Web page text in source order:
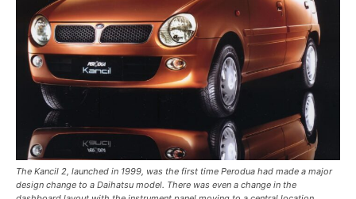
The Kancil 2, launched in 1999, was the first time Perodua had made a major
design change to a Daihatsu model. There was even a change in the